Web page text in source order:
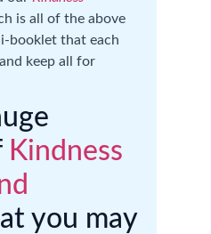
is all of the above
booklet that each
keep all for
Kindness
you may